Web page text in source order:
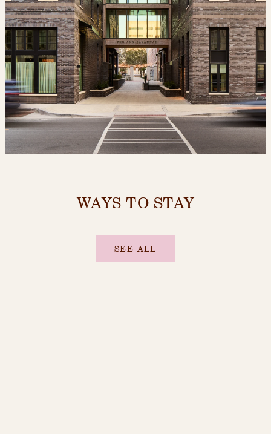
WAYS TO STAY
SEE ALL